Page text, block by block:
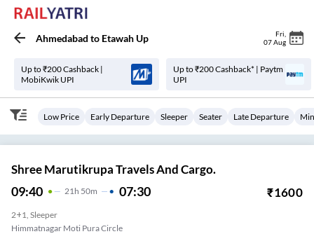
Ahmedabad to Etawah Up Fri
07 Aug
Up to ₹200 Cashback |
MobiKwik UPI
Up to ₹200 Cashback* | Paytm
UPI
Low Price Early Departure Sleeper Seater Late Departure
Shree Marutikrupa Travels And Cargo.
09:40 21 H 50m 07:30 ₹1600
2+1, Sleeper
Himmatnagar Moti Pura Circle